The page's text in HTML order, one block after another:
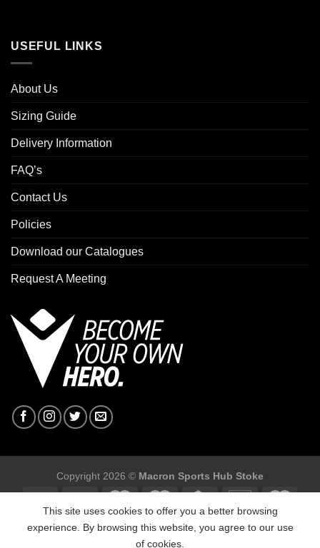
USEFUL LINKS
About Us
Sizing Guide
Delivery Information
FAQ’s
Contact Us
Policies
Download our Catalogues
Request A Meeting
Copyright 2026 © Macron Sports Hub Stoke
This site uses cookies to offer you a better browsing
experience. By browsing this website, you agree to our use
of cookies.